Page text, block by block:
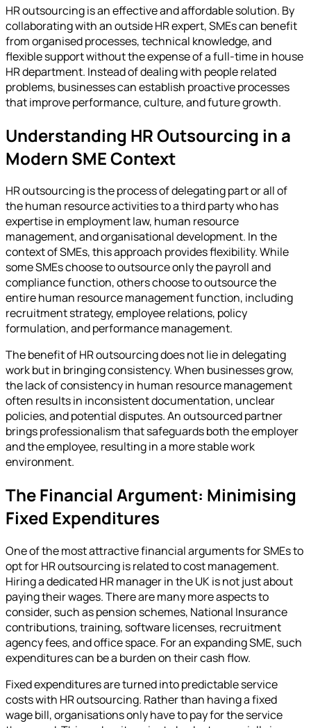
HR outsourcing is an effective and affordable solution. By
collaborating with an outside HR expert, SMEs can benefit
from organised processes, technical knowledge, and
flexible support without the expense of a full-time in house
HR department. Instead of dealing with people related
problems, businesses can establish proactive processes
that improve performance, culture, and future growth.
Understanding HR Outsourcing in a
Modern SME Context
HR outsourcing is the process of delegating part or all of
the human resource activities to a third party who has
expertise in employment law, human resource
management, and organisational development. In the
context of SMEs, this approach provides flexibility. While
some SMEs choose to outsource only the payroll and
compliance function, others choose to outsource the
entire human resource management function, including
recruitment strategy, employee relations, policy
formulation, and performance management.
The benefit of HR outsourcing does not lie in delegating
work but in bringing consistency. When businesses grow,
the lack of consistency in human resource management
often results in inconsistent documentation, unclear
policies, and potential disputes. An outsourced partner
brings professionalism that safeguards both the employer
and the employee, resulting in a more stable work
environment.
The Financial Argument: Minimising
Fixed Expenditures
One of the most attractive financial arguments for SMEs to
opt for HR outsourcing is related to cost management.
Hiring a dedicated HR manager in the UK is not just about
paying their wages. There are many more aspects to
consider, such as pension schemes, National Insurance
contributions, training, software licenses, recruitment
agency fees, and office space. For an expanding SME, such
expenditures can be a burden on their cash flow.
Fixed expenditures are turned into predictable service
costs with HR outsourcing. Rather than having a fixed
wage bill, organisations only have to pay for the service